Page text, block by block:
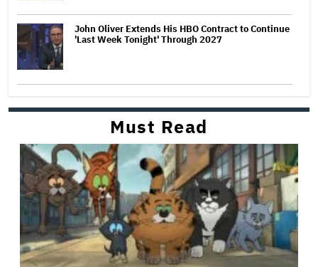
John Oliver Extends His HBO Contract to Continue
'Last Week Tonight' Through 2027
Must Read